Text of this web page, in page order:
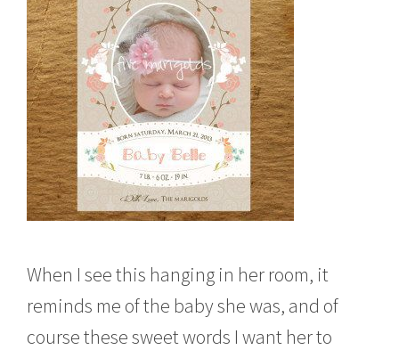
When I see this hanging in her room, it
reminds me of the baby she was, and of
course these sweet words I want her to